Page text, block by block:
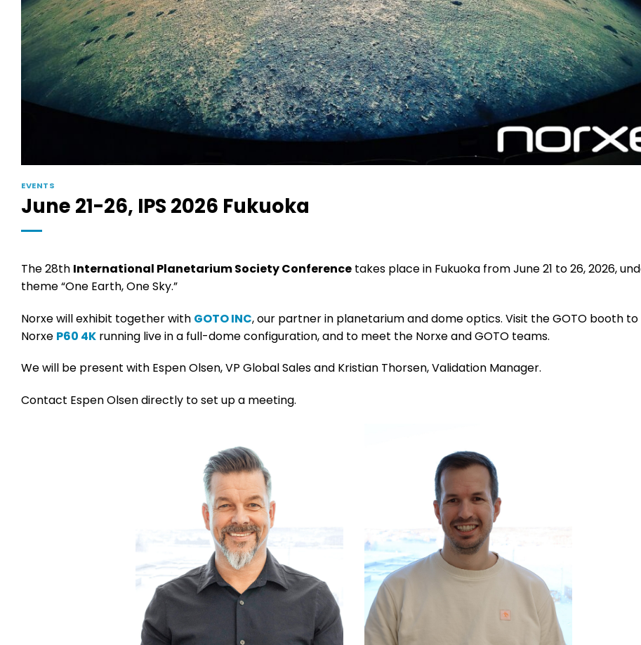
EVENTS
June 21-26, IPS 2026 Fukuoka
The 28th International Planetarium Society Conference takes place in Fukuoka from June 21 to 26, 2026,
theme “One Earth, One Sky.”
Norxe will exhibit together with GOTO INC, our partner in planetarium and dome optics. Visit the GOTO booth
Norxe P60 4K running live in a full-dome configuration, and to meet the Norxe and GOTO teams.
We will be present with Espen Olsen, VP Global Sales and Kristian Thorsen, Validation Manager.
Contact Espen Olsen directly to set up a meeting.